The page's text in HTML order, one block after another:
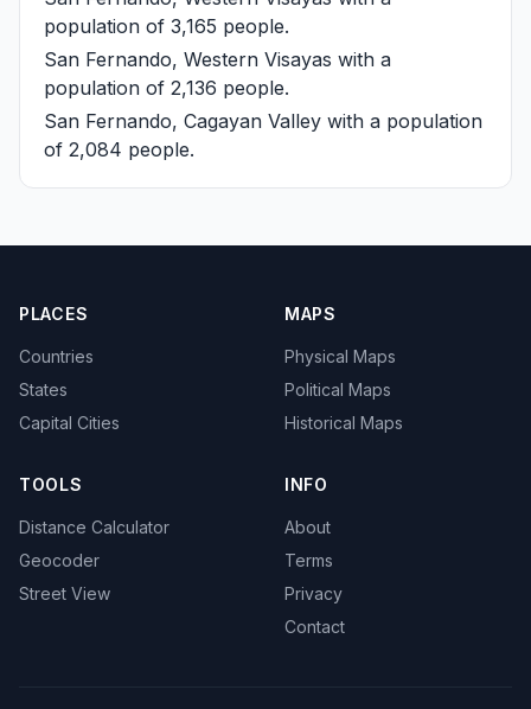
population of 3,165 people.
San Fernando, Western Visayas with a
population of 2,136 people.
San Fernando, Cagayan Valley with a population
of 2,084 people.
PLACES
Countries
States
Capital Cities
MAPS
Physical Maps
Political Maps
Historical Maps
TOOLS
Distance Calculator
Geocoder
Street View
INFO
About
Terms
Privacy
Contact